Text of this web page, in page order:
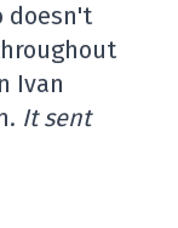
doesn't
Ivan
It sent